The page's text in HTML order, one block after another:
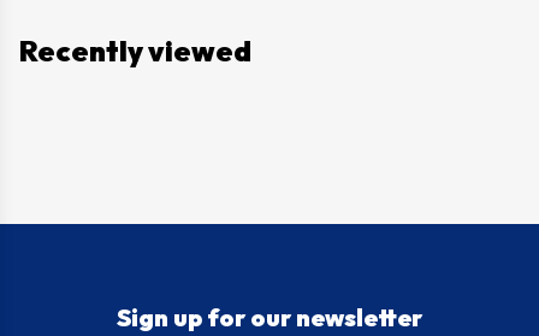
Recently viewed
Sign up for our newsletter